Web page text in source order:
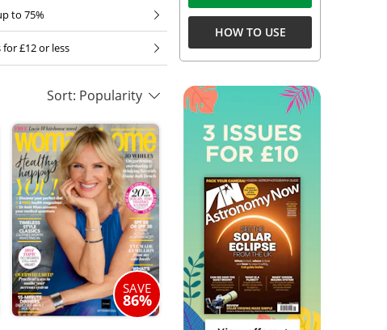
to 75%
£12 or less
Sort: Popularity
SAVE
86%
HOW TO USE